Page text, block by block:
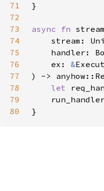
71
72
73
async fn
74
75
handler:
76
    ex:
&
77
78
let
79
80
}